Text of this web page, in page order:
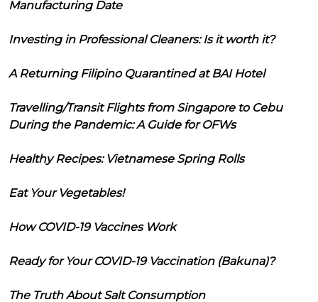
Manufacturing Date
Investing in Professional Cleaners: Is it worth it?
A Returning Filipino Quarantined at BAI Hotel
Travelling/Transit Flights from Singapore to Cebu
During the Pandemic: A Guide for OFWs
Healthy Recipes: Vietnamese Spring Rolls
Eat Your Vegetables!
How COVID-19 Vaccines Work
Ready for Your COVID-19 Vaccination (Bakuna)?
The Truth About Salt Consumption